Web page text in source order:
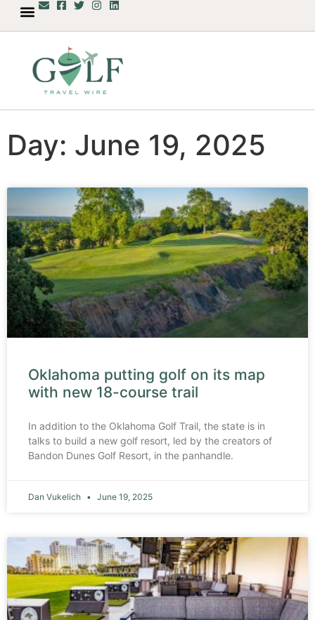
Day: June 19, 2025
Oklahoma putting golf on its map
with new 18-course trail
In addition to the Oklahoma Golf Trail, the state is in
talks to build a new golf resort, led by the creators of
Bandon Dunes Golf Resort, in the panhandle.
Dan Vukelich June 19, 2025